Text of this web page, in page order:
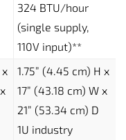
324 BTU/hour
(single supply,
110V input)**
x
1.75” (4.45 cm) H x
17” (43.18 cm) W x
21” (53.34 cm) D
1U industry